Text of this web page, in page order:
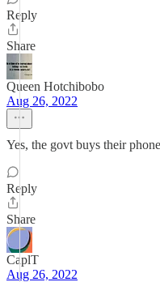
Reply
Share
Queen Hotchibobo
Aug 26, 2022
Yes, the govt buys their
Reply
Share
CaplT
Aug 26, 2022